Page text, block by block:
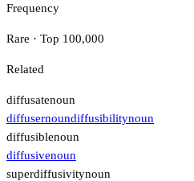
Frequency
Rare · Top 100,000
Related
diffusatenoun
diffusernoundiffusibilitynoun
diffusiblenoun
diffusivenoun
superdiffusivitynoun